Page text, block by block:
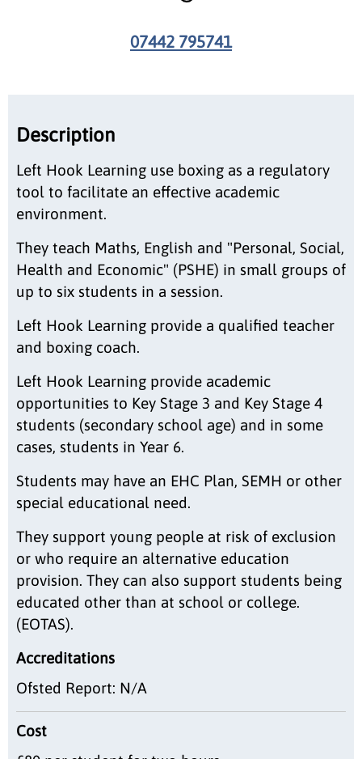
07442 795741
Description
Left Hook Learning use boxing as a regulatory
tool to facilitate an effective academic
environment.
They teach Maths, English and "Personal, Social,
Health and Economic" (PSHE) in small groups of
up to six students in a session.
Left Hook Learning provide a qualified teacher
and boxing coach.
Left Hook Learning provide academic
opportunities to Key Stage 3 and Key Stage 4
students (secondary school age) and in some
cases, students in Year 6.
Students may have an EHC Plan, SEMH or other
special educational need.
They support young people at risk of exclusion
or who require an alternative education
provision. They can also support students being
educated other than at school or college.
(EOTAS).
Accreditations
Ofsted Report: N/A
Cost